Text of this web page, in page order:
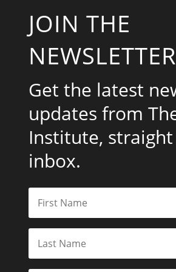
JOIN THE
NEWSLETTER
Get the latest
updates from
Institute,
inbox.